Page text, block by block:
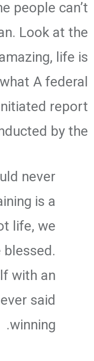
people can’t
Look at the
life is
A federal
report
by the.
never
is a
life, we
blessed.
with an
said
winning.